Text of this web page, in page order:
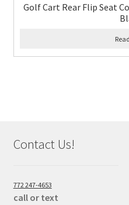
Golf Cart Rear Flip Seat
Contact Us!
772 247-4653
call or text